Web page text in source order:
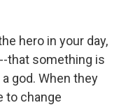
hero in your day,
that something is
god. When they
to change